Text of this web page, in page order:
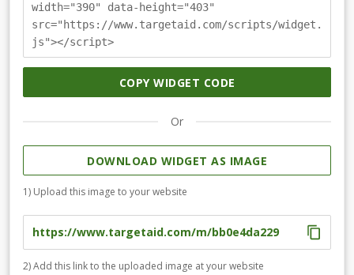
width="390" data-height="403"
src="https://www.targetaid.com/scripts/widget.
js"></script>
COPY WIDGET CODE
Or
DOWNLOAD WIDGET AS IMAGE
1) Upload this image to your website
2) Add this link to the uploaded image at your website